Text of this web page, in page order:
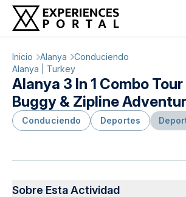
Inicio Alanya Conduciendo
Alanya | Turkey
Alanya 3 In 1 Combo
Buggy & Zipline
Conduciendo Deportes
Sobre Esta Actividad